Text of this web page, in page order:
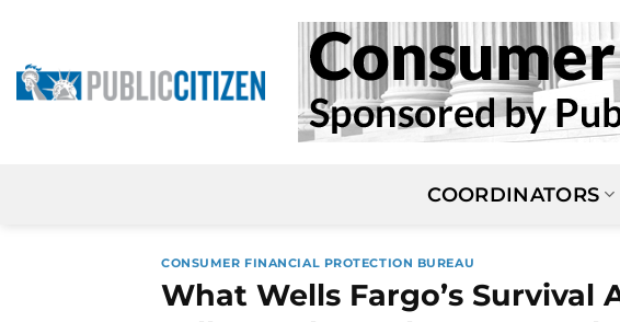
content
COORDINATORS
CONSUMER FINANCIAL PROTECTION BUREAU
What Wells Fargo’s